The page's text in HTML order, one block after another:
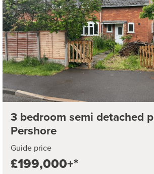
3 bedroom semi detached
Pershore
Guide price
£199,000+*